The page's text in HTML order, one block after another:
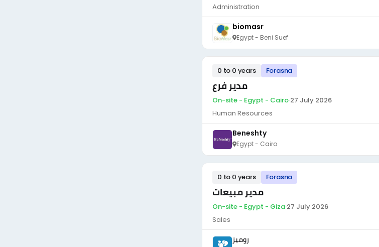
Administration
biomasr
Egypt - Beni Suef
0 to 0 years Forasna
مدير فرع
On-site - Egypt - Cairo·27 July 2026
Human Resources
Beneshty
Egypt - Cairo
0 to 0 years Forasna
مدير مبيعات
On-site - Egypt - Giza·27 July 2026
Sales
روميز